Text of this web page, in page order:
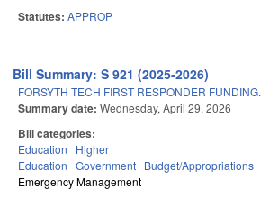
Statutes: APPROP
Bill Summary: S 921 (2025-2026)
FORSYTH TECH FIRST RESPONDER FUNDING.
Summary date: Wednesday, April 29, 2026
Bill categories:
Education
Higher
Education Government Budget/Appropriations
Emergency Management